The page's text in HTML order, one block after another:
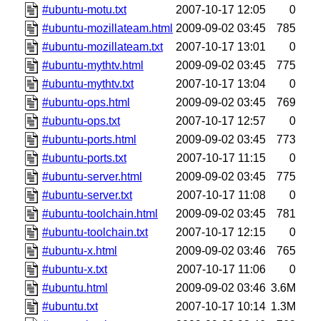
#ubuntu-motu.txt
2007-10-17 12:05
0
#ubuntu-mozillateam.html 2009-09-02 03:45
785
#ubuntu-mozillateam.txt
2007-10-17 13:01
0
#ubuntu-mythtv.html
2009-09-02 03:45
775
#ubuntu-mythtv.txt
2007-10-17 13:04
0
#ubuntu-ops.html
2009-09-02 03:45
769
#ubuntu-ops.txt
2007-10-17 12:57
0
#ubuntu-ports.html
2009-09-02 03:45
773
#ubuntu-ports.txt
2007-10-17 11:15
0
#ubuntu-server.html
2009-09-02 03:45
775
#ubuntu-server.txt
2007-10-17 11:08
0
#ubuntu-toolchain.html
2009-09-02 03:45
781
#ubuntu-toolchain.txt
2007-10-17 12:15
0
#ubuntu-x.html
2009-09-02 03:46
765
#ubuntu-x.txt
2007-10-17 11:06
0
#ubuntu.html
2009-09-02 03:46 3.6M
#ubuntu.txt
2007-10-17 10:14 1.3M